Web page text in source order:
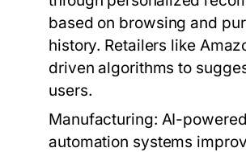
based on browsing and
history. Retailers like
driven algorithms to
users.
Manufacturing: AI-
automation systems